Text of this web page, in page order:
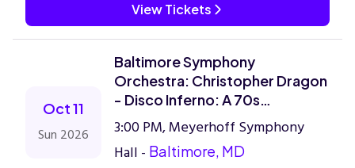
View Tickets
Oct 11
Sun 2026
Baltimore Symphony
Orchestra: Christopher Dragon
- Disco Inferno: A 70s
Celebration
3:00 PM, Meyerhoff Symphony
Hall - Baltimore, MD